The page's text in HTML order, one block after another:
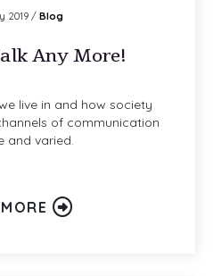
2019 / Blog
Any More!
live in and how society
of communication
and varied.